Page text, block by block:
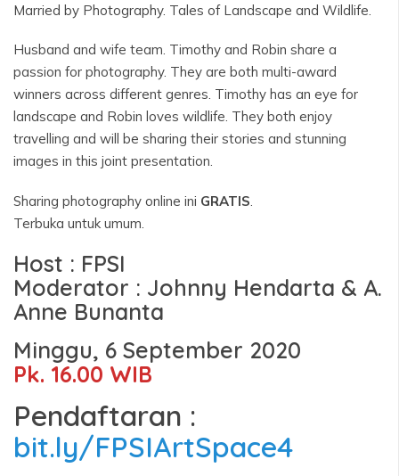
Married by Photography. Tales of Landscape and Wildlife.
Husband and wife team. Timothy and Robin share a
passion for photography. They are both multi-award
winners across different genres. Timothy has an eye for
landscape and Robin loves wildlife. They both enjoy
travelling and will be sharing their stories and stunning
images in this joint presentation.
Sharing photography online ini GRATIS
Terbuka untuk umum.
Host : FPSI
Moderator : Johnny Hendarta & A.
Anne Bunanta
Minggu, 6 September 2020
Pk. 16.00 WIB
Pendaftaran :
bit.ly/FPSIArtSpace4